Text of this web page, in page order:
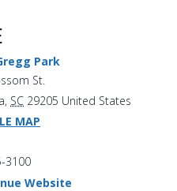
Park
St.
, SC 29205 United States
MAP
3100
Website